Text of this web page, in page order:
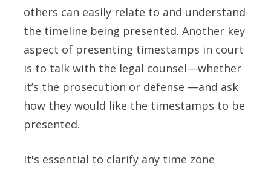
others can easily relate to and understand
the timeline being presented. Another key
aspect of presenting timestamps in court
is to talk with the legal counsel—whether
it’s the prosecution or defense —and ask
how they would like the timestamps to be
presented.
It's essential to clarify any time zone